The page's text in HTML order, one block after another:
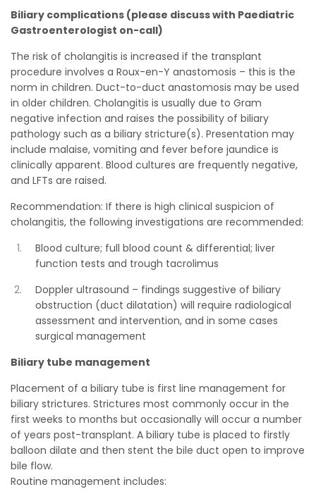
Biliary complications (please discuss with Paediatric
Gastroenterologist on-call)
The risk of cholangitis is increased if the transplant
procedure involves a Roux-en-Y anastomosis – this is the
norm in children. Duct-to-duct anastomosis may be used
in older children. Cholangitis is usually due to Gram
negative infection and raises the possibility of biliary
pathology such as a biliary stricture(s). Presentation may
include malaise, vomiting and fever before jaundice is
clinically apparent. Blood cultures are frequently negative,
and LFTs are raised.
Recommendation: If there is high clinical suspicion of
cholangitis, the following investigations are recommended:
Blood culture; full blood count & differential; liver
function tests and trough tacrolimus
Doppler ultrasound – findings suggestive of biliary
obstruction (duct dilatation) will require radiological
assessment and intervention, and in some cases
surgical management
Biliary tube management
Placement of a biliary tube is first line management for
biliary strictures. Strictures most commonly occur in the
first weeks to months but occasionally will occur a number
of years post-transplant. A biliary tube is placed to firstly
balloon dilate and then stent the bile duct open to improve
bile flow.
Routine management includes: